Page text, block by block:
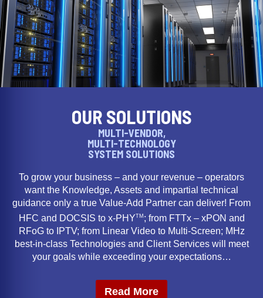
OUR SOLUTIONS
MULTI-VENDOR,
MULTI-TECHNOLOGY
SYSTEM SOLUTIONS
To grow your business – and your revenue – operators
want the Knowledge, Assets and impartial technical
guidance only a true Value-Add Partner can deliver! From
HFC and DOCSIS to x-PHYTM ; from FTTx – xPON and
RFoG to IPTV; from Linear Video to Multi-Screen; MHz
best-in-class Technologies and Client Services will meet
your goals while exceeding your expectations…
Read More